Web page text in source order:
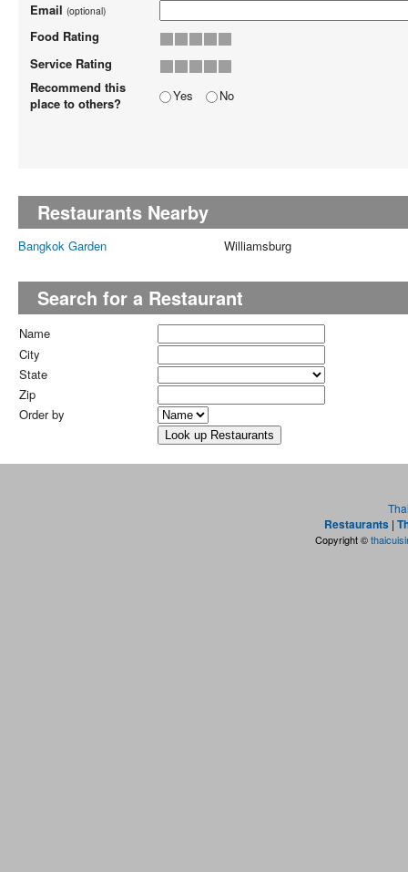
Email (optional)
Food Rating
Service Rating
Recommend this
place to others?
Yes No
Restaurants Nearby
Bangkok Garden Williamsburg
Search for a Restaurant
Name
City
State
Zip
Order by
Restaurants |
Copyright ©